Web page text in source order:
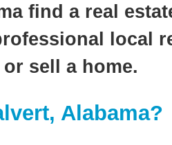
find a real
local
sell a home.
Alabama?